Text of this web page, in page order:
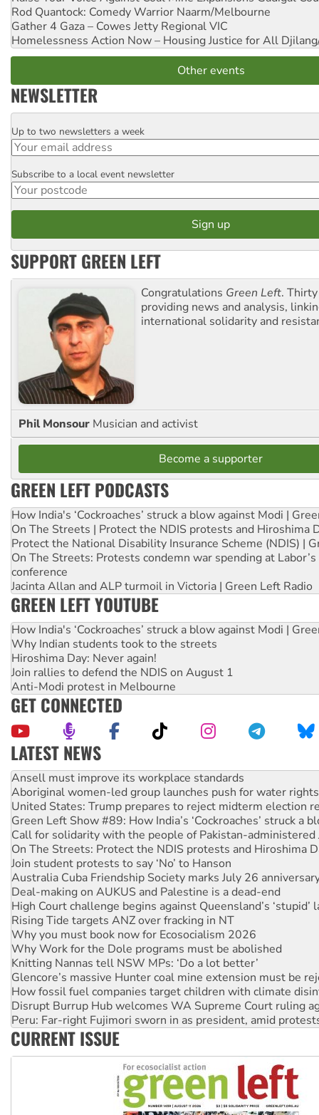
Rod Quantock: Comedy Warrior Naarm/Melbourne
Gather 4 Gaza – Cowes Jetty Regional VIC
Homelessness Action Now – Housing Justice for All
Other events
NEWSLETTER
Email
Up to two newsletters a week
Postcode
Subscribe to a local event newsletter
SUPPORT GREEN LEFT
Congratulations Green Left.
providing news and analysis,
international solidarity and
Phil Monsour Musician and activist
Become a supporter
GREEN LEFT PODCASTS
How India's ‘Cockroaches’ struck a blow against Modi |
On The Streets | Protect the NDIS protests and Hiroshima
Protect the National Disability Insurance Scheme (NDIS) |
On The Streets: Protests condemn war spending at
conference
Jacinta Allan and ALP turmoil in Victoria | Green Left Radio
GREEN LEFT YOUTUBE
How India's ‘Cockroaches’ struck a blow against Modi |
Why Indian students took to the streets
Hiroshima Day: Never again!
Join rallies to defend the NDIS on August 1
Anti-Modi protest in Melbourne
GET CONNECTED
LATEST NEWS
Aboriginal women-led group launches push for water rights
United States: Trump prepares to reject midterm election
Green Left Show #89: How India’s ‘Cockroaches’ struck a
Call for solidarity with the people of Pakistan-administered
On The Streets: Protect the NDIS protests and Hiroshima
Join student protests to say ‘No’ to Hanson
Australia Cuba Friendship Society marks July 26
Deal-making on AUKUS and Palestine is a dead-end
High Court challenge begins against Queensland’s ‘stupid’
Rising Tide targets ANZ over fracking in NT
Why you must book now for Ecosocialism 2026
Why Work for the Dole programs must be abolished
Knitting Nannas tell NSW MPs: ‘Do a lot better’
Glencore’s massive Hunter coal mine extension must be
How fossil fuel companies target children with climate
Disrupt Burrup Hub welcomes WA Supreme Court ruling
Peru: Far-right Fujimori sworn in as president, amid
Abby Martin: Speaking truth to power
‘Cockroach’ movement ready to reclaim India’s democracy
Ansell must improve its workplace standards
CURRENT ISSUE